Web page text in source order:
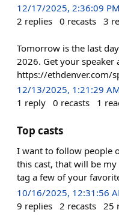
12/17/2025, 2:36:09 PM
2 replies 0 recasts 3
Tomorrow is the last
2026. Get your speaker
https://ethdenver.com/
12/13/2025, 1:21:29
1 reply 0 recasts 1
Top casts
I want to follow people
this cast, that will be
tag a few of your
10/16/2025, 12:31:56
9 replies 2 recasts 25